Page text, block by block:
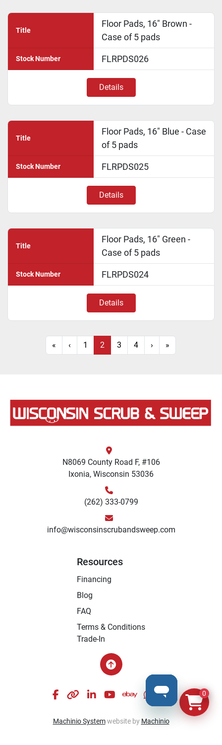
Title
Floor Pads, 16" Brown -
Case of 5 pads
Stock Number FLRPDS026
Details
Title
Floor Pads, 16" Blue - Case
of 5 pads
Stock Number FLRPDS025
Details
Title
Floor Pads, 16" Green -
Case of 5 pads
Stock Number FLRPDS024
Details
« ‹ 1 2 3 4 › »
N8069 County Road F, #106
Ixonia, Wisconsin 53036
(262) 333-0799
info@wisconsinscrubandsweep.com
Resources
Financing
Blog
FAQ
Terms & Conditions
Trade-In
facebook
otherlinkedinyoutubeebaywhatsapp
instagram
Machinio Systemwebsite by Machinio
0